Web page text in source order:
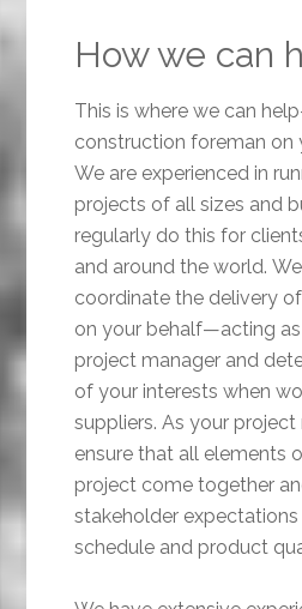
How we can
This is where we can
construction foreman on
We are experienced in
projects of all sizes and
regularly do this for
and around the world.
coordinate the delivery
on your behalf—acting as
project manager and
of your interests when
suppliers. As your
ensure that all elements
project come together
stakeholder
schedule and product